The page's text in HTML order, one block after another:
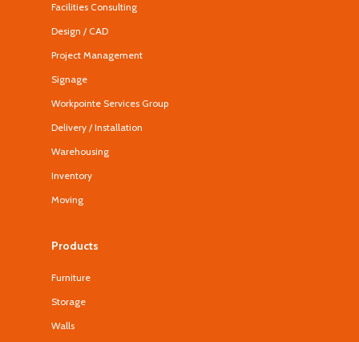
Facilities Consulting
Design / CAD
Project Management
Signage
Workpointe Services Group
Delivery / Installation
Warehousing
Inventory
Moving
Products
Furniture
Storage
Walls